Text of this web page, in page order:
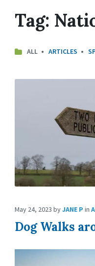
Tag:
ALL ARTICLES
May 24, 2023 byJANE P in
Dog Walks